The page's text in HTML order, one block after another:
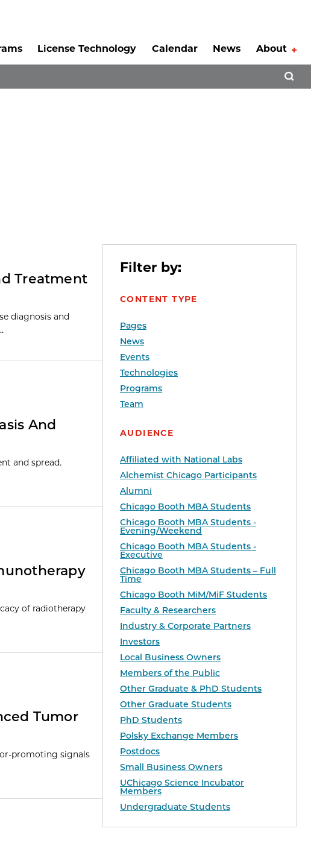
License Technology Calendar News About
Filter by:
CONTENT TYPE
Pages
News
Events
Technologies
Programs
Team
AUDIENCE
Affiliated with National Labs
Alchemist Chicago Participants
Alumni
Chicago Booth MBA Students
Chicago Booth MBA Students -
Evening/Weekend
Chicago Booth MBA Students -
Executive
Chicago Booth MBA Students – Full
Time
Chicago Booth MiM/MiF Students
Faculty & Researchers
Industry & Corporate Partners
Investors
Local Business Owners
Members of the Public
Other Graduate & PhD Students
Other Graduate Students
PhD Students
Polsky Exchange Members
Postdocs
Small Business Owners
UChicago Science Incubator
Members
Undergraduate Students
Treatment
diagnosis and
And
and spread.
of radiotherapy
Tumor
promoting signals